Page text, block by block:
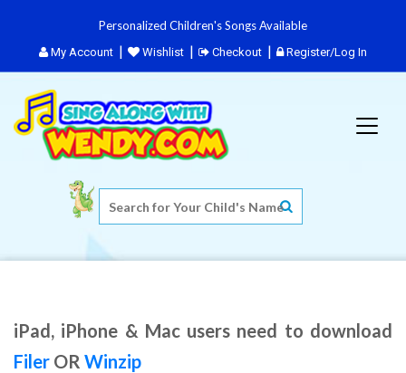
Personalized Children's Songs Available
My Account Wishlist Checkout Register/Log In
iPad, iPhone & Mac users need to download
Filer OR Winzip